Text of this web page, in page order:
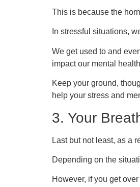
This is because the
In stressful situations,
We get used to and
impact our mental
Keep your ground,
help your stress and
3. Your
Last but not least, as a
Depending on the
However, if you get